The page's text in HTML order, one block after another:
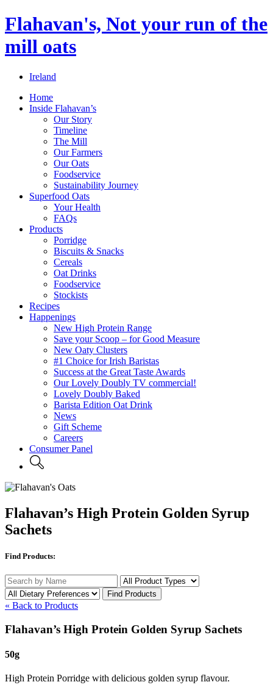
Flahavan's, Not your run of the
mill oats
Ireland
Home
Inside Flahavan’s
Our Story
Timeline
The Mill
Our Farmers
Our Oats
Foodservice
Sustainability Journey
Superfood Oats
Your Health
FAQs
Products
Porridge
Biscuits & Snacks
Cereals
Oat Drinks
Foodservice
Stockists
Recipes
Happenings
New High Protein Range
Save your Scoop – for Good Measure
New Oaty Clusters
#1 Choice for Irish Baristas
Success at the Great Taste Awards
Our Lovely Doubly TV commercial!
Lovely Doubly Baked
Barista Edition Oat Drink
News
Gift Scheme
Careers
Consumer Panel
Flahavan’s High Protein Golden Syrup
Sachets
Find Products:
« Back to Products
Flahavan’s High Protein Golden Syrup Sachets
50g
High Protein Porridge with delicious golden syrup flavour.